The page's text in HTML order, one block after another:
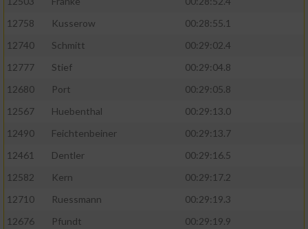
12758
Kusserow
00:28:55.1
12740
Schmitt
00:29:02.4
12777
Stief
00:29:04.8
12680
Port
00:29:05.8
12567
Huebenthal
00:29:13.0
12490
Feichtenbeiner
00:29:13.7
12461
Dentler
00:29:16.5
12582
Kern
00:29:17.2
12710
Ruessmann
00:29:19.3
12676
Pfundt
00:29:19.9